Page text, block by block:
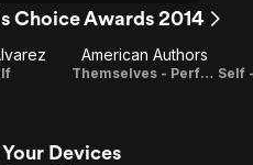
Choice Awards 2014
American Authors
Themselves - Performers
Devices